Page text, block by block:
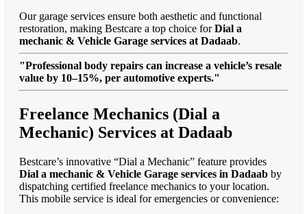
Our garage services ensure both aesthetic and functional
restoration, making Bestcare a top choice forDial a
mechanic & Vehicle Garage services at Dadaab.
"Professional body repairs can increase a vehicle’s resale
value by 10–15%, per automotive experts."
Freelance Mechanics (Dial a
Mechanic) Services at Dadaab
Bestcare’s innovative “Dial a Mechanic” feature provides
Dial a mechanic & Vehicle Garage services in Dadaab by
dispatching certified freelance mechanics to your location.
This mobile service is ideal for emergencies or convenience: